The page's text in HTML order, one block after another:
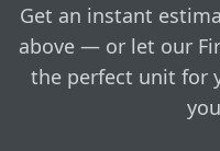
Nordic Swan Eco-
certification which
terms of low
but it also
actively seek to
through
Get an instant
above — or let our
the perfect unit for